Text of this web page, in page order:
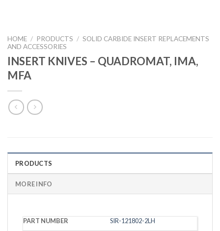
HOME / PRODUCTS / SOLID CARBIDE INSERT REPLACEMENTS
AND ACCESSORIES
INSERT KNIVES – QUADROMAT, IMA,
MFA
PRODUCTS
MORE INFO
PART
DESCRIPTION
SIR-121802-2LH